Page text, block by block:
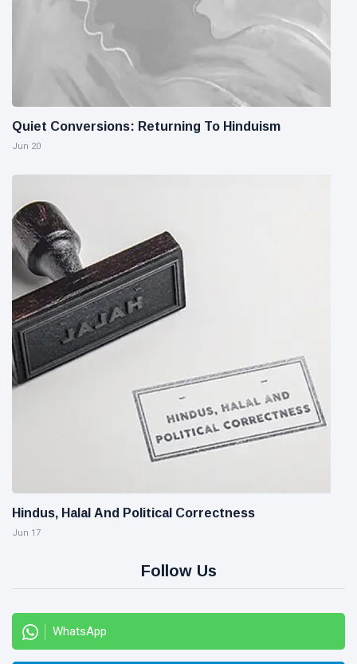
Quiet Conversions: Returning To Hinduism
Jun 20
Hindus, Halal And Political Correctness
Jun 17
Follow Us
WhatsApp